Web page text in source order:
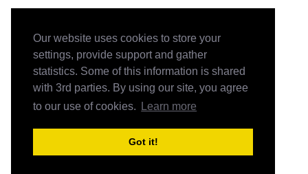
Our website uses cookies to store your
settings, provide support and gather
statistics. Some of this information is shared
with 3rd parties. By using our site, you agree
to our use of cookies.
Learn more
Got it!